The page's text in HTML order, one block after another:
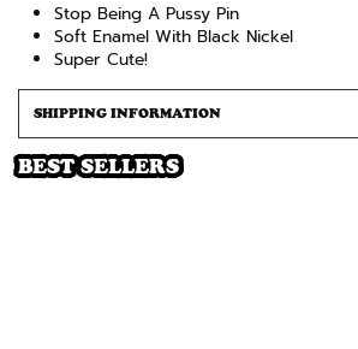
Stop Being A Pussy Pin
Soft Enamel With Black Nickel
Super Cute!
SHIPPING INFORMATION
BEST SELLERS